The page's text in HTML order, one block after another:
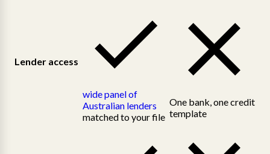
Lender access
wide panel of
Australian lenders
matched to your file
One bank, one credit
template